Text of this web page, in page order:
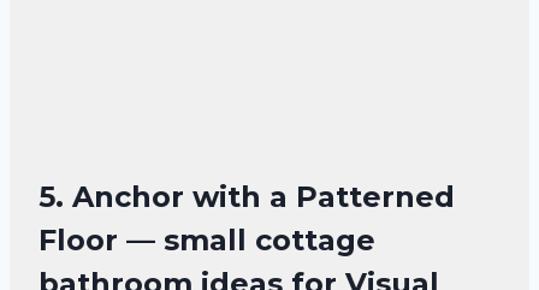
5. Anchor with a Patterned
Floor — small cottage